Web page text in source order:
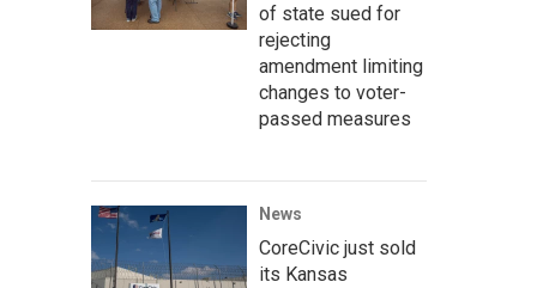
of state sued for
rejecting
amendment limiting
changes to voter-
passed measures
News
CoreCivic just sold
its Kansas